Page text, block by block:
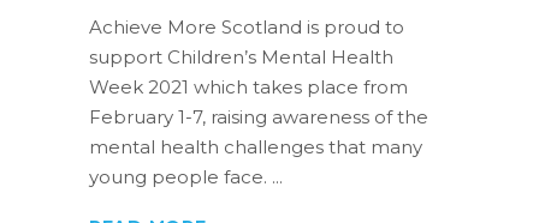
Achieve More Scotland is proud to
support Children’s Mental Health
Week 2021 which takes place from
February 1-7, raising awareness of the
mental health challenges that many
young people face.